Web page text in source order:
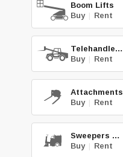
Boom Lifts
Buy | Rent
Telehandlers
Buy | Rent
Attachments
Buy | Rent
Sweepers & Scrub.
Buy | Rent